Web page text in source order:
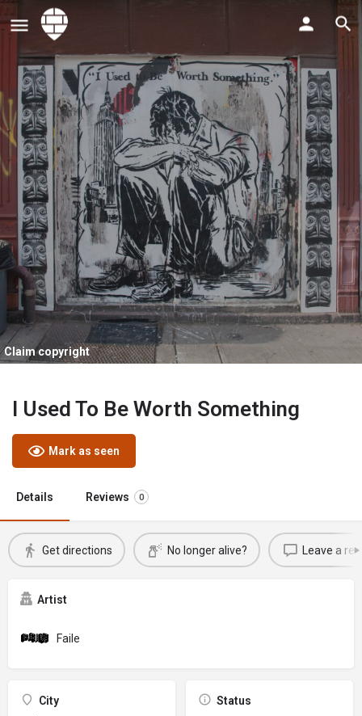
Claim copyright
I Used To Be Worth Something
Mark as seen
Details Reviews 0
Get directions No longer alive? Leave a
Artist
Faile
City Status